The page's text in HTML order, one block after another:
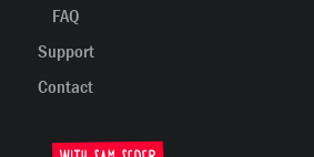
FAQ
Support
Contact